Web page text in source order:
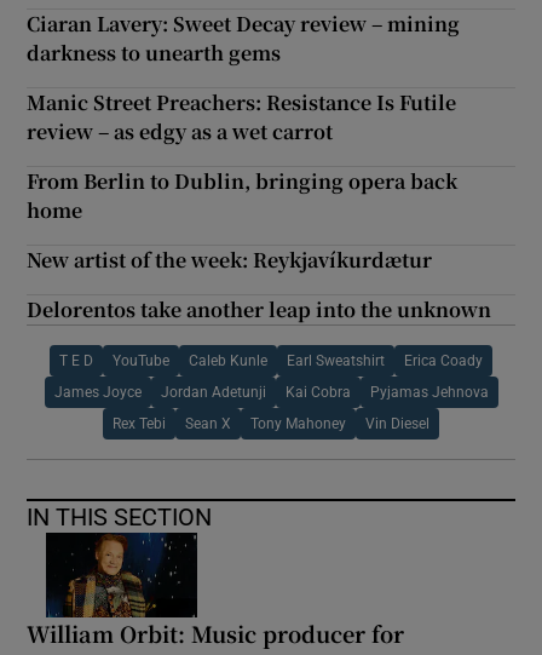
Ciaran Lavery: Sweet Decay review – mining
darkness to unearth gems
Manic Street Preachers: Resistance Is Futile
review – as edgy as a wet carrot
From Berlin to Dublin, bringing opera back
home
New artist of the week: Reykjavíkurdætur
Delorentos take another leap into the unknown
T E D YouTube Caleb Kunle Earl Sweatshirt Erica Coady
James Joyce Jordan Adetunji Kai Cobra Pyjamas Jehnova
Rex Tebi Sean X Tony Mahoney Vin Diesel
IN THIS SECTION
William Orbit: Music producer for